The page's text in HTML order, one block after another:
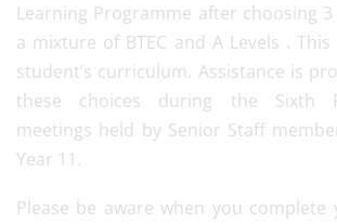
Learning Programme after choosing
a mixture of BTEC and A Levels .
student’s curriculum. Assistance is
these choices during the Sixth
meetings held by Senior Staff
Year 11.
Please be aware when you complete